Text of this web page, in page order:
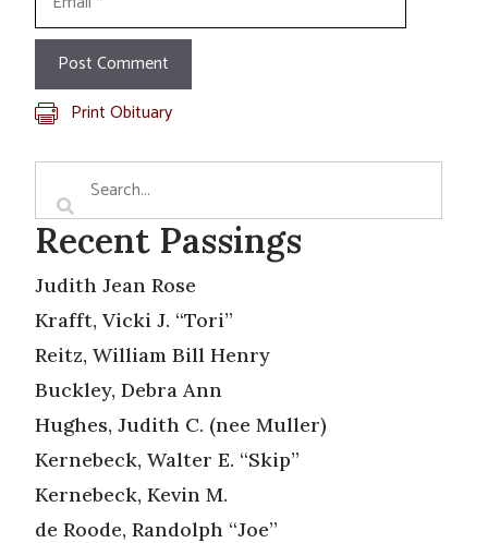
Print Obituary
Recent Passings
Judith Jean Rose
Krafft, Vicki J. “Tori”
Reitz, William Bill Henry
Buckley, Debra Ann
Hughes, Judith C. (nee Muller)
Kernebeck, Walter E. “Skip”
Kernebeck, Kevin M.
de Roode, Randolph “Joe”